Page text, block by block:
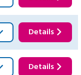
Details
Details